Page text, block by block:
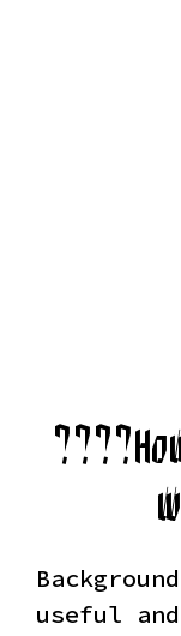
useful